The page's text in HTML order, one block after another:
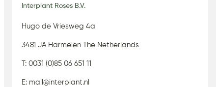
Interplant Roses B.V.
Hugo de Vriesweg 4a
3481 JA Harmelen The Netherlands
T: 0031 (0)85 06 651 11
E: mail@interplant.nl